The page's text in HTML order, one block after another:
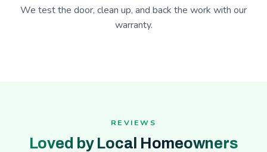
We test the door, clean up, and back the work with our
warranty.
REVIEWS
Loved by Local Homeowners